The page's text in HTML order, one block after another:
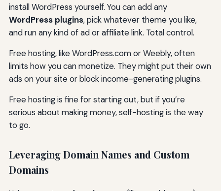
install WordPress yourself. You can add any
WordPress plugins, pick whatever theme you like,
and run any kind of ad or affiliate link. Total control.
Free hosting, like WordPress.com or Weebly, often
limits how you can monetize. They might put their own
ads on your site or block income-generating plugins.
Free hosting is fine for starting out, but if you’re
serious about making money, self-hosting is the way
to go.
Leveraging Domain Names and Custom
Domains